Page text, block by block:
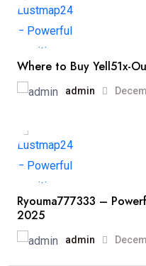
Where to Buy Yell51x-
admin
Ryouma777333 –
2025
admin